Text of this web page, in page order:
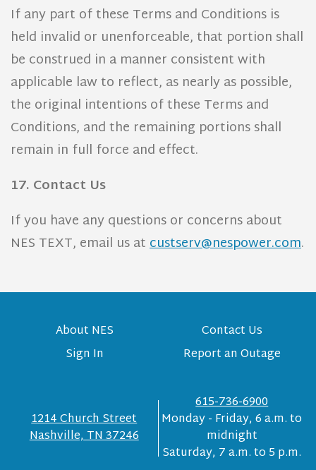
If any part of these Terms and Conditions is
held invalid or unenforceable, that portion shall
be construed in a manner consistent with
applicable law to reflect, as nearly as possible,
the original intentions of these Terms and
Conditions, and the remaining portions shall
remain in full force and effect.
17. Contact Us
If you have any questions or concerns about
NES TEXT, email us atcustserv@nespower.com.
About NES
Contact Us
Sign In
Report an Outage
1214 Church Street
Nashville, TN 37246
615-736-6900
Monday - Friday, 6 a.m. to
midnight
Saturday, 7 a.m. to 5 p.m.